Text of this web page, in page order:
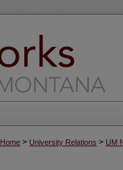
Home > University Relations > UM